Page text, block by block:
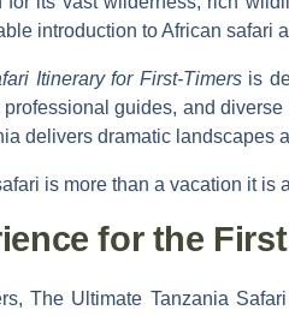
introduction to African safari
Itinerary for First-Timersis
guides, and
delivers dramatic
is more than a vacation it
for the
The Ultimate Tanzania